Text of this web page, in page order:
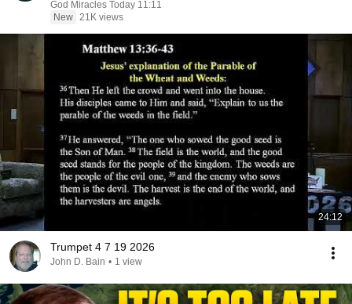
God Miracles Today 11:11
New 21K views
24:12
Trumpet 4 7 19 2026
John D. Bain • 1 view